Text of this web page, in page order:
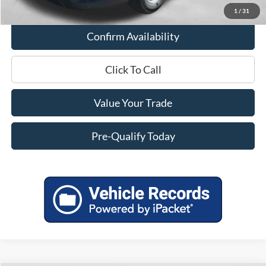
1 / 31
Confirm Availability
Click To Call
Value Your Trade
Pre-Qualify Today